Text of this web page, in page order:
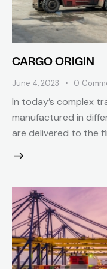
CARGO ORIGIN
June 4, 2023 0
In today’s complex
manufactured in
are delivered to the